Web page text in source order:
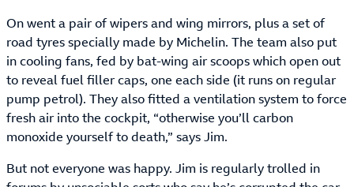
On went a pair of wipers and wing mirrors, plus a set of
road tyres specially made by Michelin. The team also put
in cooling fans, fed by bat-wing air scoops which open out
to reveal fuel filler caps, one each side (it runs on regular
pump petrol). They also fitted a ventilation system to force
fresh air into the cockpit, “otherwise you’ll carbon
monoxide yourself to death,” says Jim.
But not everyone was happy. Jim is regularly trolled in